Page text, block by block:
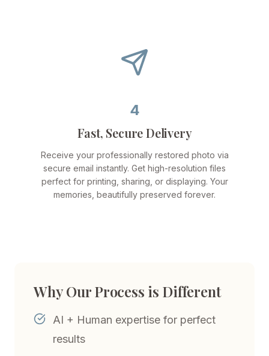
4
Fast, Secure Delivery
Receive your professionally restored photo via
secure email instantly. Get high-resolution files
perfect for printing, sharing, or displaying. Your
memories, beautifully preserved forever.
Why Our Process is Different
AI + Human expertise for perfect
results